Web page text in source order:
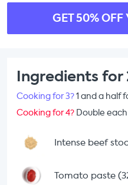
GET 50% OFF
Ingredients for
Cooking for 3?1 and a half
Cooking for 4? Double
Intense beef
Tomato paste